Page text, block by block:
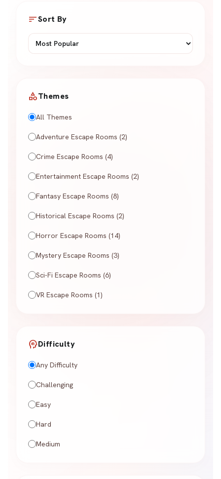
sortSort By
categoryThemes
All Themes
Adventure Escape Rooms (2)
Crime Escape Rooms (4)
Entertainment Escape Rooms (2)
Fantasy Escape Rooms (8)
Historical Escape Rooms (2)
Horror Escape Rooms (14)
Mystery Escape Rooms (3)
Sci-Fi Escape Rooms (6)
VR Escape Rooms (1)
psychologyDifficulty
Any Difficulty
Challenging
Easy
Hard
Medium